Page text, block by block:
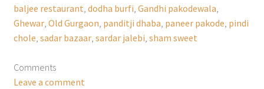
baljee restaurant dodha burfi Gandhi pakodewala
Ghewar, Old Gurgaon panditji dhaba paneer pakode pindi
chole sadar bazaar, sardar jalebi sham sweet
Comments
Leave a comment